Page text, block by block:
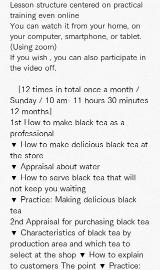
Lesson structure centered on practical
training even online
You can watch it from your home, on
your computer, smartphone, or tablet.
(Using zoom)
If you wish
, you can also participate in
the video off.
[12 times in total once a month /
Sunday / 10 am- 11 hours 30 minutes
12 months]
1st How to make black tea as a
professional
▼ How to make delicious black tea at
the store
▼ Appraisal about water
▼ How to serve black tea that will
not keep you waiting
▼ Practice: Making delicious black
tea
2nd Appraisal for purchasing black tea
▼ Characteristics of black tea by
production area and which tea to
select at the shop ▼ How to explain
to customers The point ▼ Practice: